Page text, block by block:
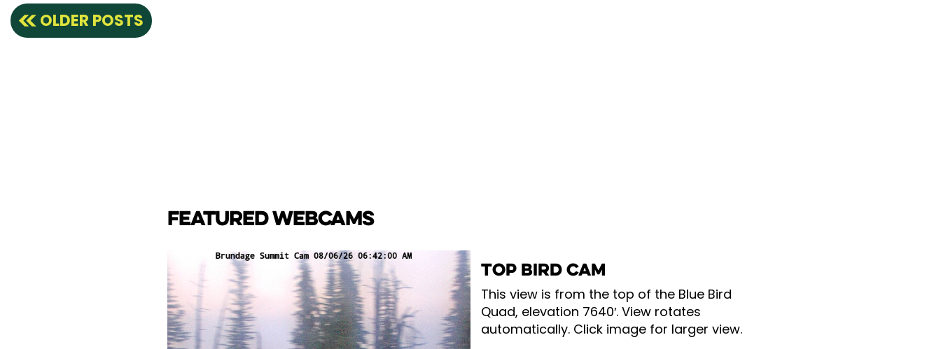
Posts
navigation
OLDER POSTS
FEATURED WEBCAMS
TOP BIRD CAM
This view is from the top of the Blue Bird
Quad, elevation 7640′. View rotates
automatically. Click image for larger view.